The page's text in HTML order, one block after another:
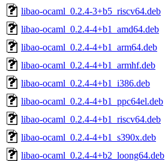
libao-ocaml_0.2.4-3+b5_riscv64.deb
libao-ocaml_0.2.4-4+b1_amd64.deb
libao-ocaml_0.2.4-4+b1_arm64.deb
libao-ocaml_0.2.4-4+b1_armhf.deb
libao-ocaml_0.2.4-4+b1_i386.deb
libao-ocaml_0.2.4-4+b1_ppc64el.deb
libao-ocaml_0.2.4-4+b1_riscv64.deb
libao-ocaml_0.2.4-4+b1_s390x.deb
libao-ocaml_0.2.4-4+b2_loong64.deb